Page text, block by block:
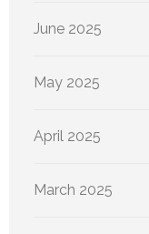
June 2025
May 2025
April 2025
March 2025